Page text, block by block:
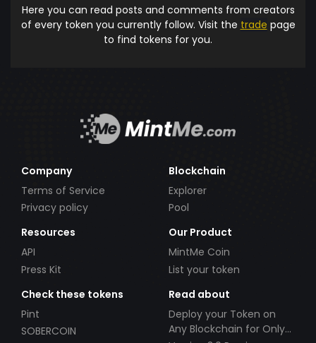
Here you can read posts and comments from creators
of every token you currently follow. Visit the trade page
to find tokens for you.
Company
Terms of Service
Privacy policy
Blockchain
Explorer
Pool
Resources
API
Press Kit
Our Product
MintMe Coin
List your token
Check these tokens
Pint
SOBERCOIN
Read about
Deploy your Token on
Any Blockchain for Only